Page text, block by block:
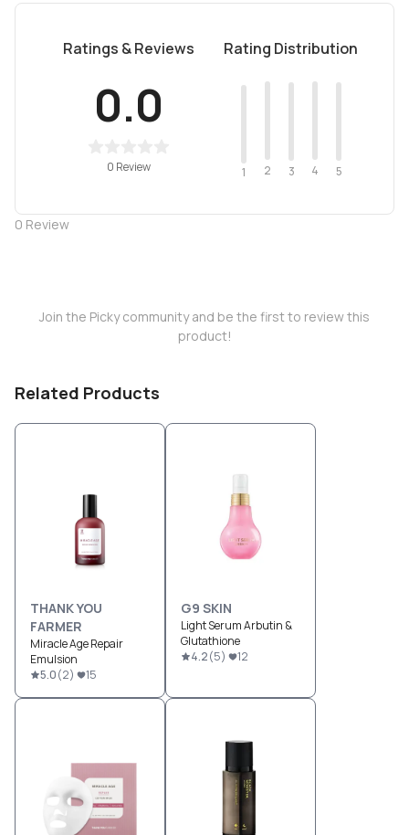
Ratings & Reviews
0.0
0 Review
Rating Distribution
1 2 3 4 5
0 Review
Join the Picky community and be the first to review this
product!
Related Products
THANK YOU
FARMER
Miracle Age Repair
Emulsion
5.0(2) 15
G9 SKIN
Light Serum Arbutin &
Glutathione
4.2(5) 12